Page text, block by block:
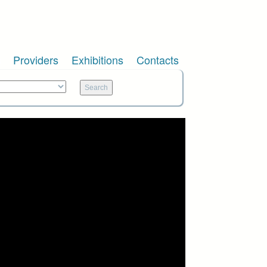
Providers Exhibitions Contacts